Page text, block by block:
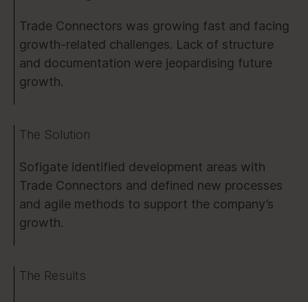
Trade Connectors was growing fast and facing
growth-related challenges. Lack of structure
and documentation were jeopardising future
growth.
The Solution
Sofigate identified development areas with
Trade Connectors and defined new processes
and agile methods to support the company’s
growth.
The Results